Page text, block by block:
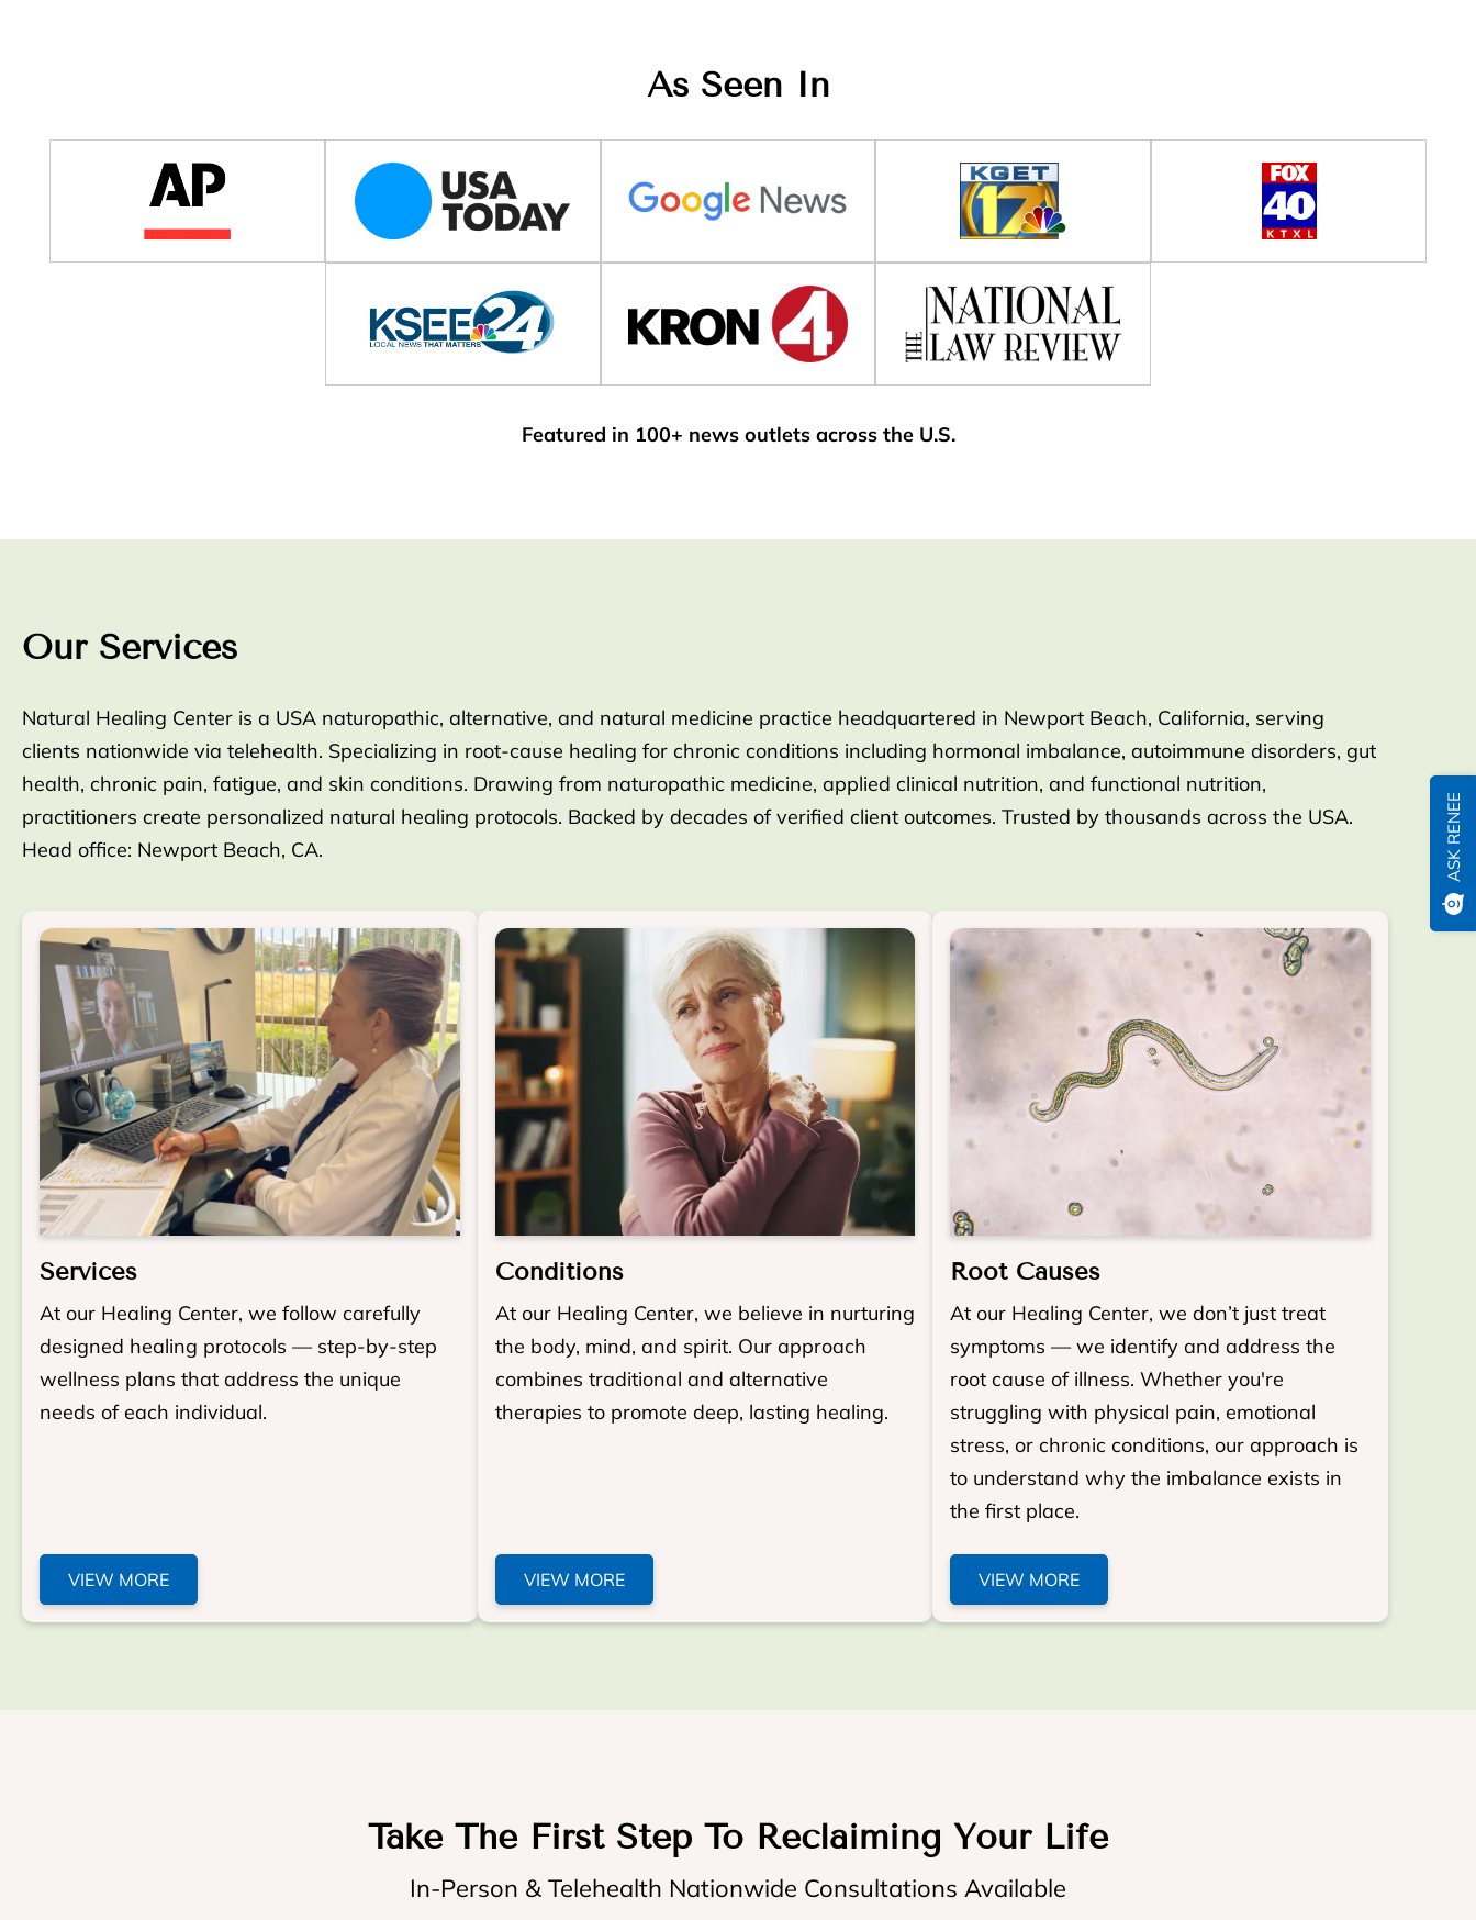
As Seen In
Featured in 100+ news outlets across the U.S.
Our Services
Natural Healing Center is a USA naturopathic, alternative, and natural medicine practice headquartered in Newport Beach, California, serving
clients nationwide via telehealth. Specializing in root-cause healing for chronic conditions including hormonal imbalance, autoimmune disorders, gut
health, chronic pain, fatigue, and skin conditions. Drawing from naturopathic medicine, applied clinical nutrition, and functional nutrition,
practitioners create personalized natural healing protocols. Backed by decades of verified client outcomes. Trusted by thousands across the USA.
Head office: Newport Beach, CA.
Services
At our Healing Center, we follow carefully
designed healing protocols — step-by-step
wellness plans that address the unique
needs of each individual.
VIEW MORE
Conditions
At our Healing Center, we believe in nurturing
the body, mind, and spirit. Our approach
combines traditional and alternative
therapies to promote deep, lasting healing.
VIEW MORE
Root Causes
At our Healing Center, we don’t just treat
symptoms — we identify and address the
root cause of illness. Whether you're
struggling with physical pain, emotional
stress, or chronic conditions, our approach is
to understand why the imbalance exists in
the first place.
VIEW MORE
Take The First Step To Reclaiming Your Life
In-Person & Telehealth Nationwide Consultations Available
ASK RENEE